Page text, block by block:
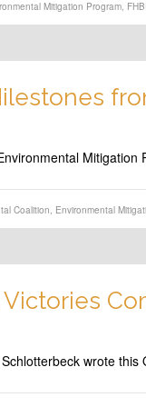
Mitigation Program,
Coalition, Environmental
wrote